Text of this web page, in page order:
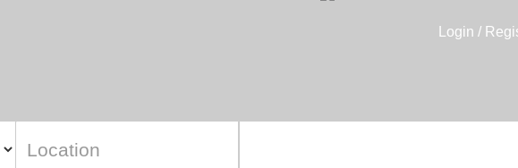
Login /